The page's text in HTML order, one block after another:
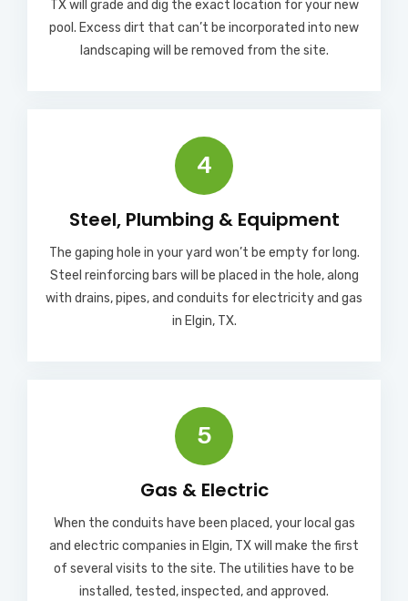
TX will grade and dig the exact location for your new
pool. Excess dirt that can’t be incorporated into new
landscaping will be removed from the site.
4
Steel, Plumbing & Equipment
The gaping hole in your yard won’t be empty for long.
Steel reinforcing bars will be placed in the hole, along
with drains, pipes, and conduits for electricity and gas
in Elgin, TX.
5
Gas & Electric
When the conduits have been placed, your local gas
and electric companies in Elgin, TX will make the first
of several visits to the site. The utilities have to be
installed, tested, inspected, and approved.